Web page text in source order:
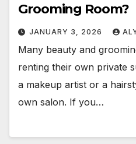
Grooming Room?
JANUARY 3, 2026
Many beauty and
renting their own private
a makeup artist or a
own salon. If you…